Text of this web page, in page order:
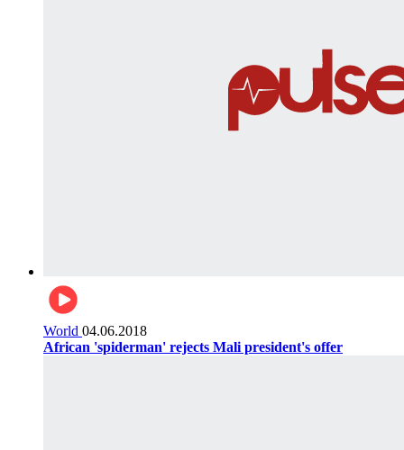
World 04.06.2018
African 'spiderman' rejects Mali president's offer